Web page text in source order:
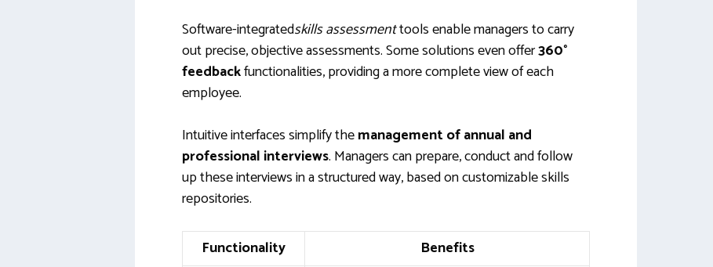
Software-integratedskills assessmenttools enable managers to carry
out precise, objective assessments. Some solutions even offer360°
feedbackfunctionalities, providing a more complete view of each
employee.
Intuitive interfaces simplify themanagement of annual and
professional interviews. Managers can prepare, conduct and follow
up these interviews in a structured way, based on customizable skills
repositories.
Functionality
Benefits